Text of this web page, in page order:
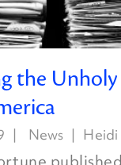
the
News Heidi